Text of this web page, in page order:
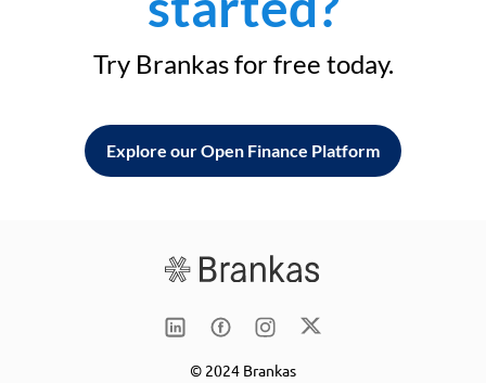
Try Brankas for free today.
Explore our Open Finance Platform
© 2024 Brankas